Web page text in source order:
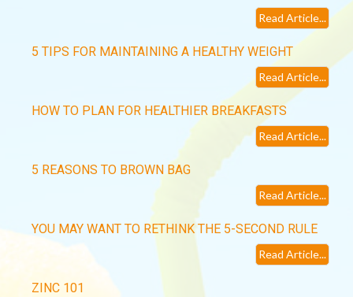
Read Article...
5 TIPS FOR MAINTAINING A HEALTHY WEIGHT
Read Article...
HOW TO PLAN FOR HEALTHIER BREAKFASTS
Read Article...
5 REASONS TO BROWN BAG
Read Article...
YOU MAY WANT TO RETHINK THE 5-SECOND RULE
Read Article...
ZINC 101